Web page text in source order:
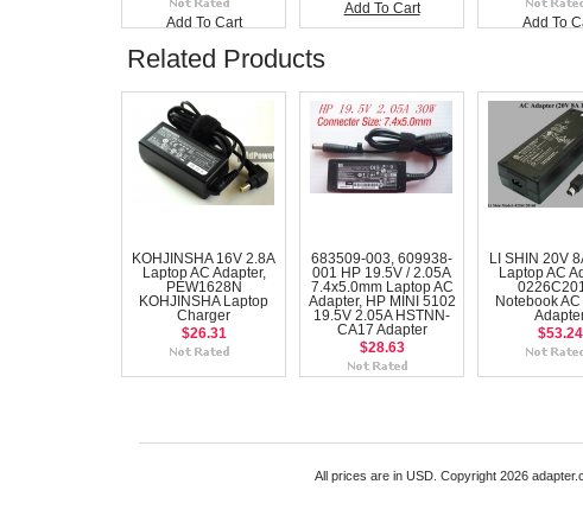
Add To Cart
Add To Cart
Add To
Related Products
KOHJINSHA 16V 2.8A
Laptop AC Adapter,
PEW1628N
KOHJINSHA Laptop
Charger
$26.31
683509-003, 609938-
001 HP 19.5V / 2.05A
7.4x5.0mm Laptop AC
Adapter, HP MINI 5102
19.5V 2.05A HSTNN-
CA17 Adapter
$28.63
LI SHIN 20V
Laptop AC
Notebook
$53.24
All prices are in USD. Copyright 2026